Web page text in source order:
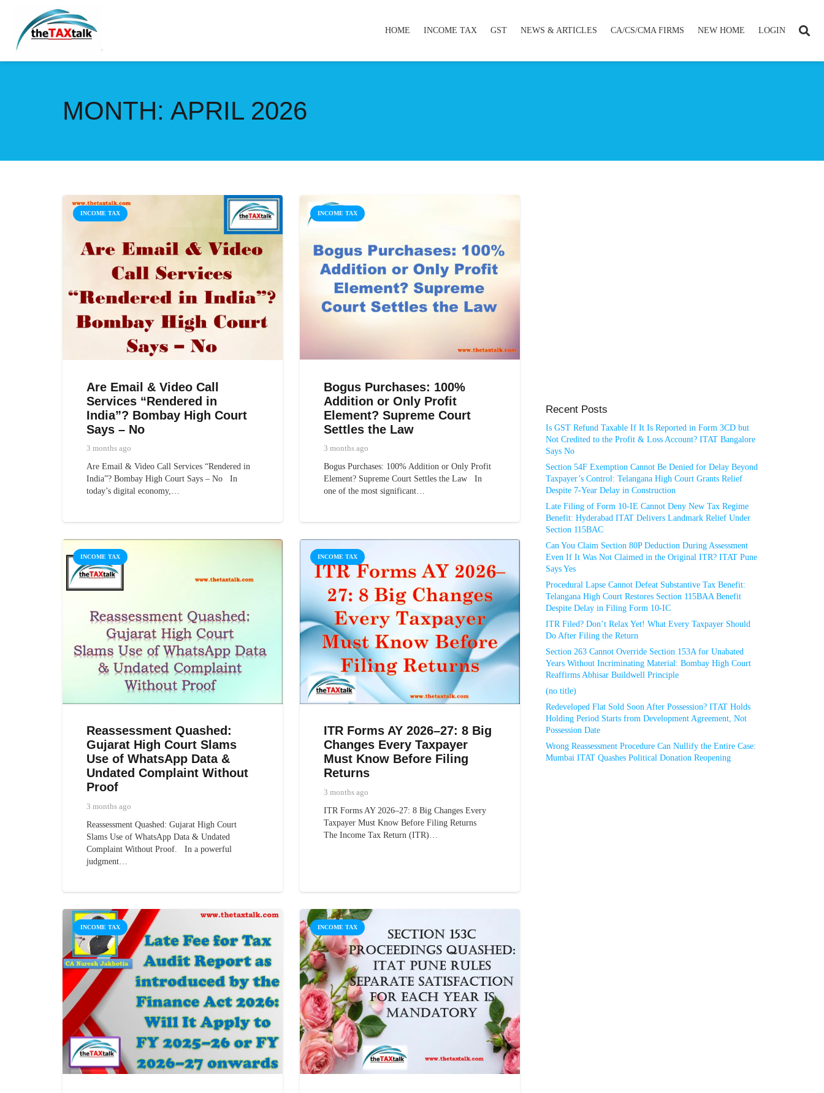
HOME INCOME TAX GST NEWS & ARTICLES CA/CS/CMA FIRMS NEW HOME LOGIN
MONTH: APRIL 2026
INCOME TAX
Are Email & Video Call
Services “Rendered in
India”? Bombay High Court
Says – No
3 months ago
Are Email & Video Call Services “Rendered in
India”? Bombay High Court Says – No In
today’s digital economy,…
INCOME TAX
Bogus Purchases: 100%
Addition or Only Profit
Element? Supreme Court
Settles the Law
3 months ago
Bogus Purchases: 100% Addition or Only Profit
Element? Supreme Court Settles the Law In
one of the most significant…
INCOME TAX
Reassessment Quashed:
Gujarat High Court Slams
Use of WhatsApp Data &
Undated Complaint Without
Proof
3 months ago
Reassessment Quashed: Gujarat High Court
Slams Use of WhatsApp Data & Undated
Complaint Without Proof. In a powerful
judgment…
INCOME TAX
ITR Forms AY 2026–27: 8 Big
Changes Every Taxpayer
Must Know Before Filing
Returns
3 months ago
ITR Forms AY 2026–27: 8 Big Changes Every
Taxpayer Must Know Before Filing Returns
The Income Tax Return (ITR)…
INCOME TAX INCOME TAX
Recent Posts
Is GST Refund Taxable If It Is Reported in Form 3CD but
Not Credited to the Profit & Loss Account? ITAT Bangalore
Says No
Section 54F Exemption Cannot Be Denied for Delay Beyond
Taxpayer’s Control: Telangana High Court Grants Relief
Despite 7-Year Delay in Construction
Late Filing of Form 10-IE Cannot Deny New Tax Regime
Benefit: Hyderabad ITAT Delivers Landmark Relief Under
Section 115BAC
Can You Claim Section 80P Deduction During Assessment
Even If It Was Not Claimed in the Original ITR? ITAT Pune
Says Yes
Procedural Lapse Cannot Defeat Substantive Tax Benefit:
Telangana High Court Restores Section 115BAA Benefit
Despite Delay in Filing Form 10-IC
ITR Filed? Don’t Relax Yet! What Every Taxpayer Should
Do After Filing the Return
Section 263 Cannot Override Section 153A for Unabated
Years Without Incriminating Material: Bombay High Court
Reaffirms Abhisar Buildwell Principle
(no title)
Redeveloped Flat Sold Soon After Possession? ITAT Holds
Holding Period Starts from Development Agreement, Not
Possession Date
Wrong Reassessment Procedure Can Nullify the Entire Case:
Mumbai ITAT Quashes Political Donation Reopening